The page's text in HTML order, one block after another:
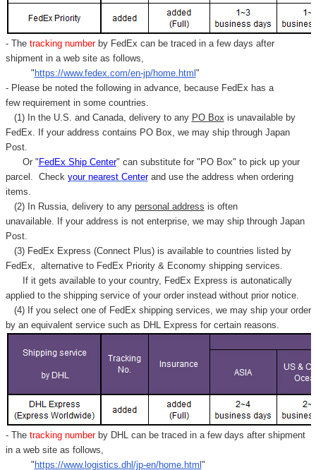
- Thetracking number by FedEx can be traced in a few days after
shipment in a web site as follows,
" https://www.fedex.com/en-jp/home.html "
- Please be noted the following in advance, because FedEx has a
few requirement in some countries.
(1) In the U.S. and Canada, delivery to any PO Box is unavailable by
FedEx. If your address contains PO Box, we may ship through Japan
Post.
Or " FedEx Ship Center" can substitute for "PO Box" to pick up your
parcel. Check your nearest Centerand use the address when ordering
items.
(2) In Russia, delivery to any personal address is often
unavailable. If your address is not enterprise, we may ship through Japan
Post.
(3) FedEx Express (Connect Plus) is available to countries listed by
FedEx, alternative to FedEx Priority & Economy shipping services.
If it gets available to your country, FedEx Express is autonatically
applied to the shipping service of your order instead without prior notice.
(4) If you select one of FedEx shipping services, we may ship your order
by an equivalent service such as DHL Express for certain reasons.
- Thetracking number by DHL can be traced in a few days after shipment
in a web site as follows,
" https://www.logistics.dhl/jp-en/home.html "